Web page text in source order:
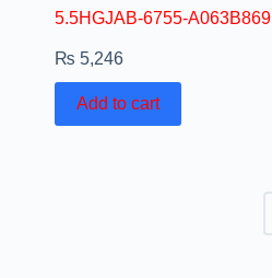
5.5HGJAB-6755-A063B869
₨ 5,246
Add to cart